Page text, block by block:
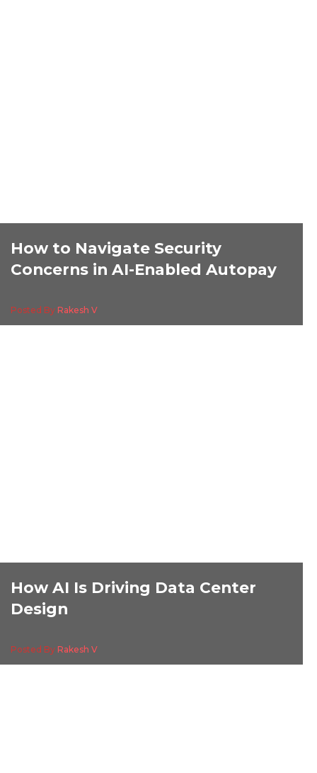
How to Navigate Security
Concerns in AI-Enabled Autopay
Posted By Rakesh V
How AI Is Driving Data Center
Design
Posted By Rakesh V